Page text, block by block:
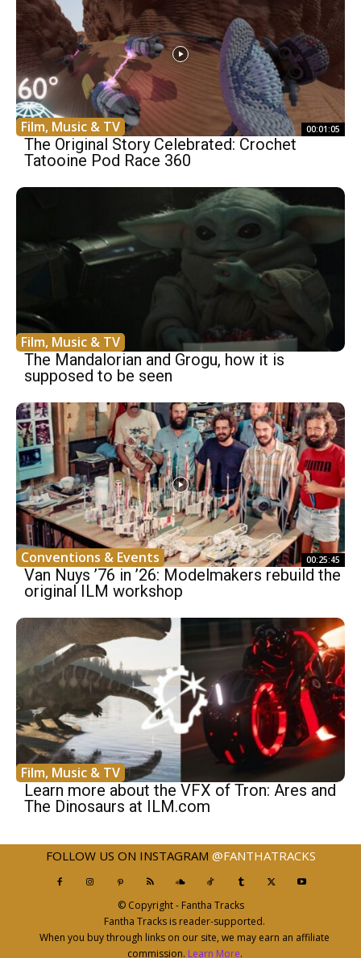
Film, Music & TV 00:01:05
The Original Story Celebrated: Crochet
Tatooine Pod Race 360
Film, Music & TV
The Mandalorian and Grogu, how it is
supposed to be seen
Conventions & Events 00:25:45
Van Nuys ’76 in ’26: Modelmakers rebuild the
original ILM workshop
Film, Music & TV
Learn more about the VFX of Tron: Ares and
The Dinosaurs at ILM.com
FOLLOW US ON INSTAGRAM @FANTHATRACKS
© Copyright - Fantha Tracks
Fantha Tracks is reader-supported.
When you buy through links on our site, we may earn an affiliate
commission. Learn More.